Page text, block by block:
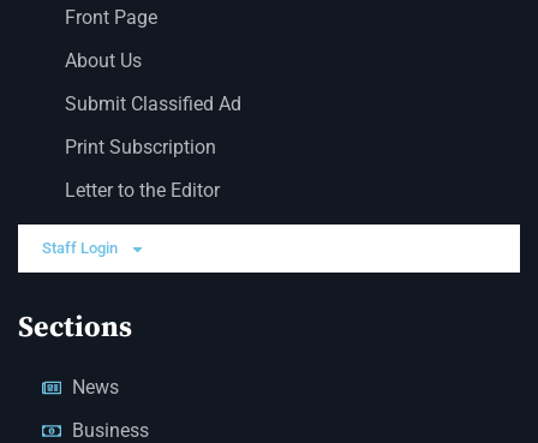
Front Page
About Us
Submit Classified Ad
Print Subscription
Letter to the Editor
Staff Login
Sections
News
Business